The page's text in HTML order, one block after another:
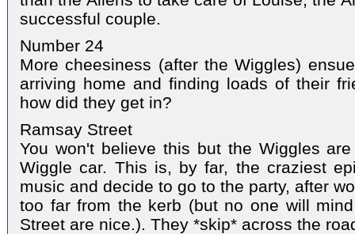
successful couple.
Number 24
More cheesiness (after the Wiggles)
arriving home and finding loads of their
how did they get in?
Ramsay Street
You won't believe this but the Wiggles
Wiggle car. This is, by far, the craziest
music and decide to go to the party, after
too far from the kerb (but no one will
Street are nice.). They *skip* across the